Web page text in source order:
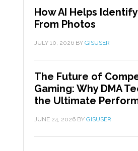
How AI Helps
From Photos
JULY 10, 2026 BY GISUSER
The Future of
Gaming: Why DMA
the Ultimate
JUNE 24, 2026 BY GISUSER